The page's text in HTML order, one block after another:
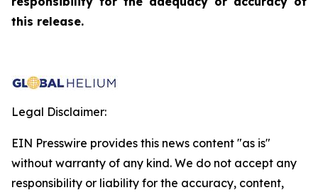
this release.
Legal Disclaimer:
EIN Presswire provides this news content "as is"
without warranty of any kind. We do not accept any
responsibility or liability for the accuracy, content,